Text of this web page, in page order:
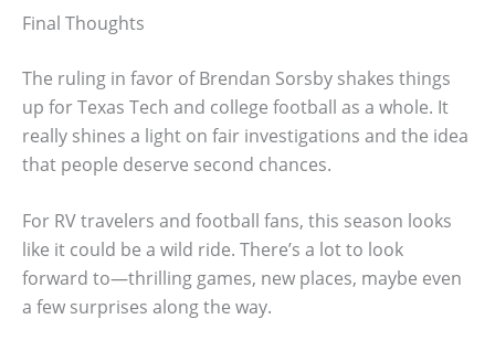
Final Thoughts
The ruling in favor of Brendan Sorsby shakes things
up for Texas Tech and college football as a whole. It
really shines a light on fair investigations and the idea
that people deserve second chances.
For RV travelers and football fans, this season looks
like it could be a wild ride. There’s a lot to look
forward to—thrilling games, new places, maybe even
a few surprises along the way.